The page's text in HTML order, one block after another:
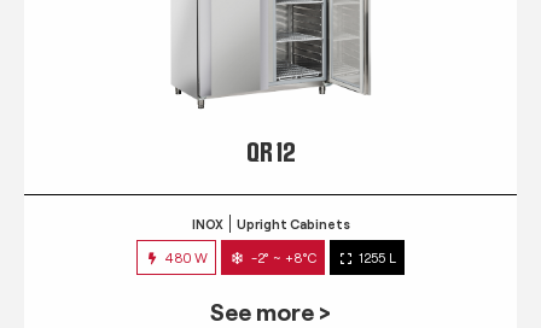
QR 12
INOX Upright Cabinets
480 W -2° ~ +8°C 1255 L
See more >